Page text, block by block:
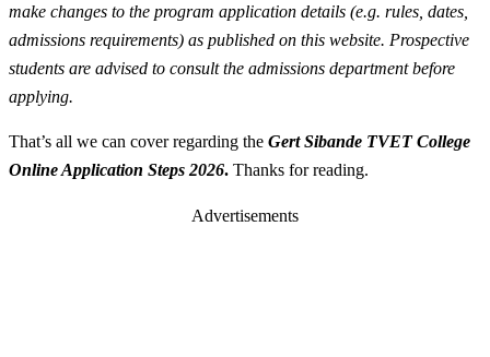
make changes to the program application details (e.g. rules, dates,
admissions requirements) as published on this website. Prospective
students are advised to consult the admissions department before
applying.
That’s all we can cover regarding the Gert Sibande TVET College
Online Application Steps 2026. Thanks for reading.
Advertisements